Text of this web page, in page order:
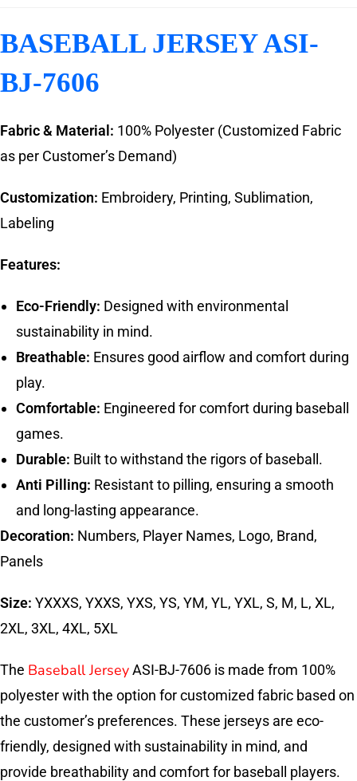
BASEBALL JERSEY ASI-
BJ-7606
Fabric & Material: 100% Polyester (Customized Fabric
as per Customer’s Demand)
Customization: Embroidery, Printing, Sublimation,
Labeling
Features:
Eco-Friendly: Designed with environmental
sustainability in mind.
Breathable: Ensures good airflow and comfort during
play.
Comfortable: Engineered for comfort during baseball
games.
Durable: Built to withstand the rigors of baseball.
Anti Pilling: Resistant to pilling, ensuring a smooth
and long-lasting appearance.
Decoration: Numbers, Player Names, Logo, Brand,
Panels
Size: YXXXS, YXXS, YXS, YS, YM, YL, YXL, S, M, L, XL,
2XL, 3XL, 4XL, 5XL
The Baseball JerseyASI-BJ-7606 is made from 100%
polyester with the option for customized fabric based on
the customer’s preferences. These jerseys are eco-
friendly, designed with sustainability in mind, and
provide breathability and comfort for baseball players.